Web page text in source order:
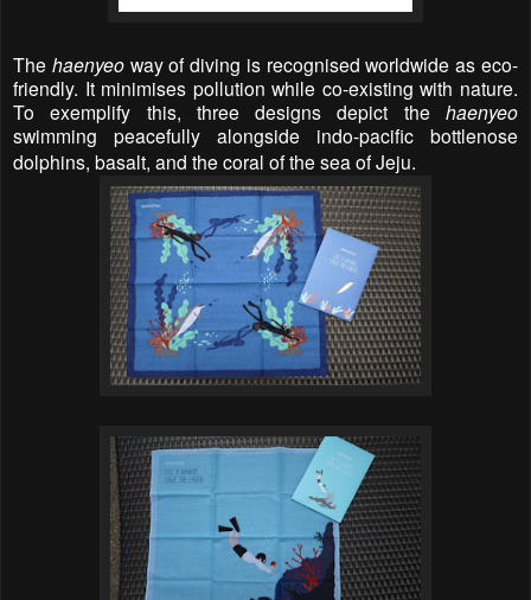
The haenyeoway of diving is recognised worldwide as eco-
friendly. It minimises pollution while co-existing with nature.
To exemplify this, three designs depict the haenyeo
swimming peacefully alongside indo-pacific bottlenose
dolphins, basalt, and the coral of the sea of Jeju.